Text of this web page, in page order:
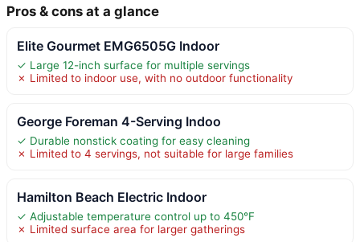
Pros & cons at a glance
Elite Gourmet EMG6505G Indoor
✓ Large 12-inch surface for multiple servings
✗ Limited to indoor use, with no outdoor functionality
George Foreman 4-Serving Indoo
✓ Durable nonstick coating for easy cleaning
✗ Limited to 4 servings, not suitable for large families
Hamilton Beach Electric Indoor
✓ Adjustable temperature control up to 450°F
✗ Limited surface area for larger gatherings